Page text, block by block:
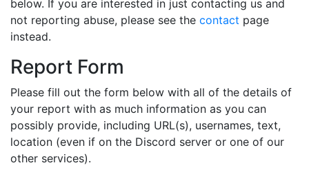
below. If you are interested in just contacting us and
not reporting abuse, please see the contact page
instead.
Report Form
Please fill out the form below with all of the details of
your report with as much information as you can
possibly provide, including URL(s), usernames, text,
location (even if on the Discord server or one of our
other services).